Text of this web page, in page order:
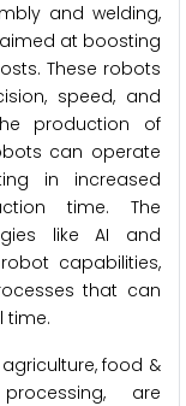
and welding,
at boosting
These robots
speed, and
production of
can operate
in increased
time. The
like AI and
capabilities,
that can
time.
food &
are